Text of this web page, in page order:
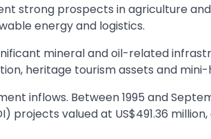
strong prospects in agriculture
energy and logistics.
mineral and oil-related
heritage tourism assets and
inflows. Between 1995 and
projects valued at US$491.36